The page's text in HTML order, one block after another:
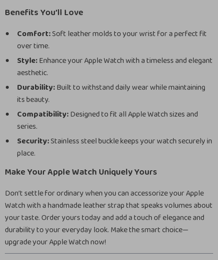
Benefits You’ll Love
Comfort:Soft leather molds to your wrist for a perfect fit
over time.
Style:Enhance your Apple Watch with a timeless and elegant
aesthetic.
Durability:Built to withstand daily wear while maintaining
its beauty.
Compatibility:Designed to fit all Apple Watch sizes and
series.
Security:Stainless steel buckle keeps your watch securely in
place.
Make Your Apple Watch Uniquely Yours
Don’t settle for ordinary when you can accessorize your Apple
Watch with a handmade leather strap that speaks volumes about
your taste. Order yours today and add a touch of elegance and
durability to your everyday look. Make the smart choice—
upgrade your Apple Watch now!